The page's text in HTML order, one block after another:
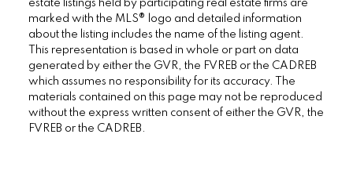
estate listings held by participating real estate firms are
marked with the MLS® logo and detailed information
about the listing includes the name of the listing agent.
This representation is based in whole or part on data
generated by either the GVR, the FVREB or the CADREB
which assumes no responsibility for its accuracy. The
materials contained on this page may not be reproduced
without the express written consent of either the GVR, the
FVREB or the CADREB.